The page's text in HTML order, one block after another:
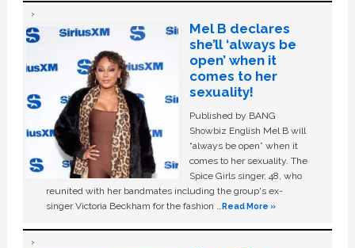
Mel B declares
she’ll ‘always be
open’ when it
comes to her
sexuality!
Published by BANG
Showbiz English Mel B will
“always be open” when it
comes to her sexuality. The
Spice Girls singer, 48, who
reunited with her bandmates including the group's ex-
singer Victoria Beckham for the fashion …Read More »